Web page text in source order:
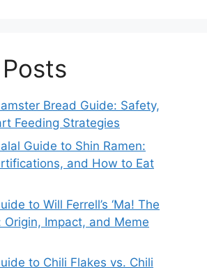
Bread Guide: Safety,
Feeding Strategies
Guide to Shin Ramen:
and How to Eat
to Will Ferrell’s ‘Ma! The
Origin, Impact, and Meme
to Chili Flakes vs. Chili